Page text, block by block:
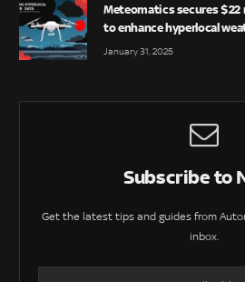
Meteomatics secures $22
to enhance hyperlocal
January 31, 2025
Subscribe to
Get the latest tips and guides from
inbox.